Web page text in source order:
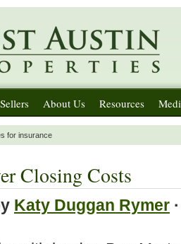
About Us Resources
for insurance
Closing Costs
Katy Duggan Rymer